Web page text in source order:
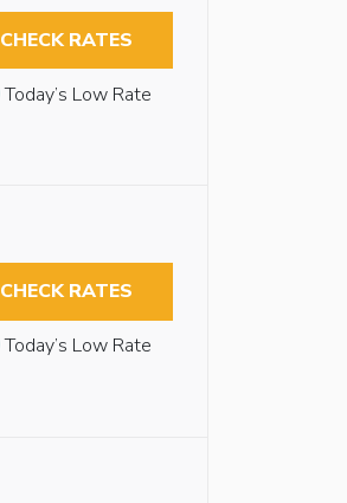
CHECK RATES
Today’s Low Rate
CHECK RATES
Today’s Low Rate